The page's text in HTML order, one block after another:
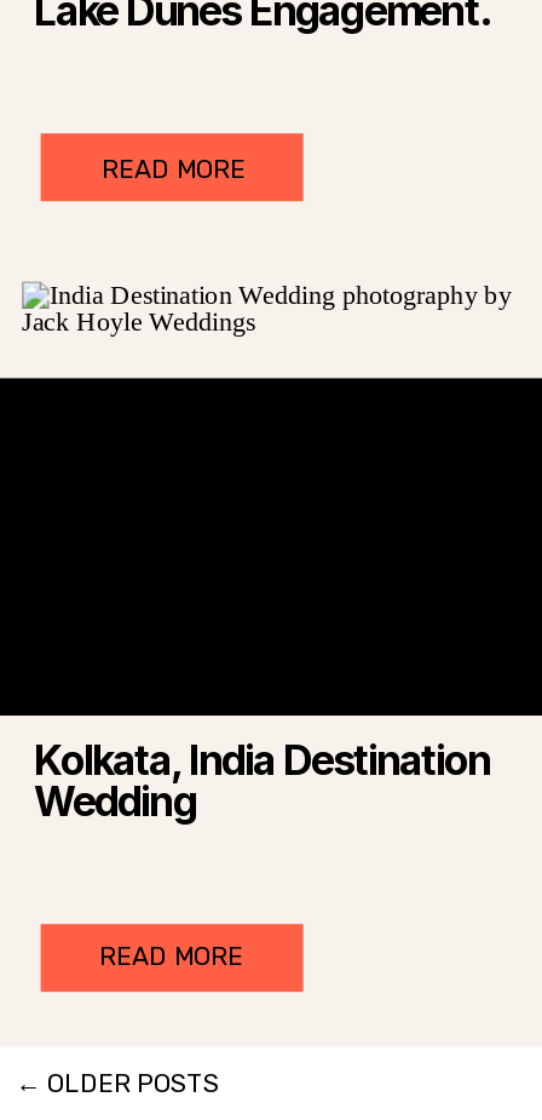
READ MORE
Lake Dunes Engagement.
READ MORE
Kolkata, India Destination
Wedding
← OLDER POSTS